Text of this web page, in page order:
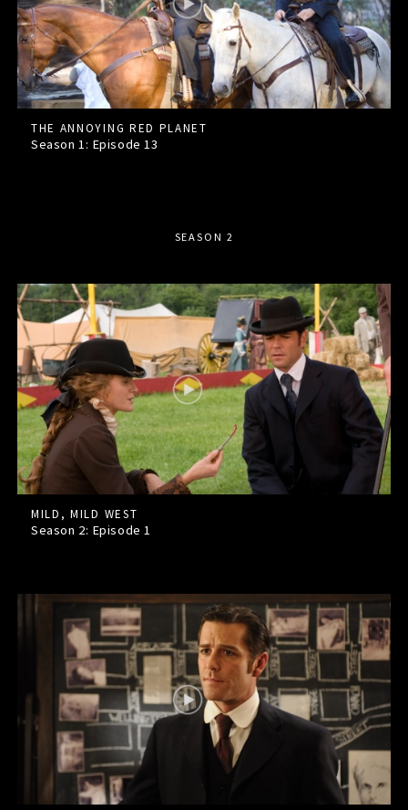
THE ANNOYING RED PLANET
Season 1: Episode 13
SEASON 2
MILD, MILD WEST
Season 2: Episode1